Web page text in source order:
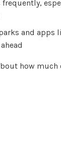
frequently,
and apps
how